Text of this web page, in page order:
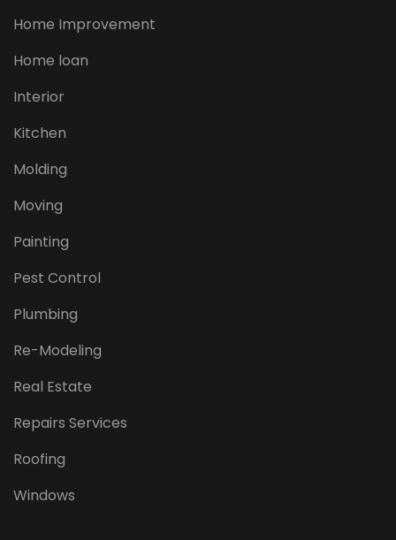
Home Improvement
Home loan
Interior
Kitchen
Molding
Moving
Painting
Pest Control
Plumbing
Re-Modeling
Real Estate
Repairs Services
Roofing
Windows